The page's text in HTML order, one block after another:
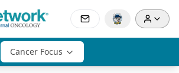
Cancer Focus